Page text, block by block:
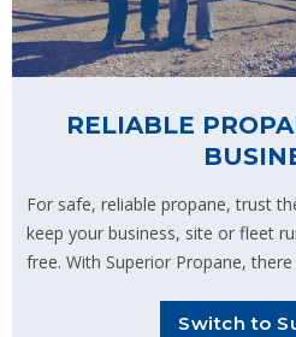
RELIABLE
For safe, reliable propane, trust
keep your business, site or fleet
free. With Superior Propane,
Switch to